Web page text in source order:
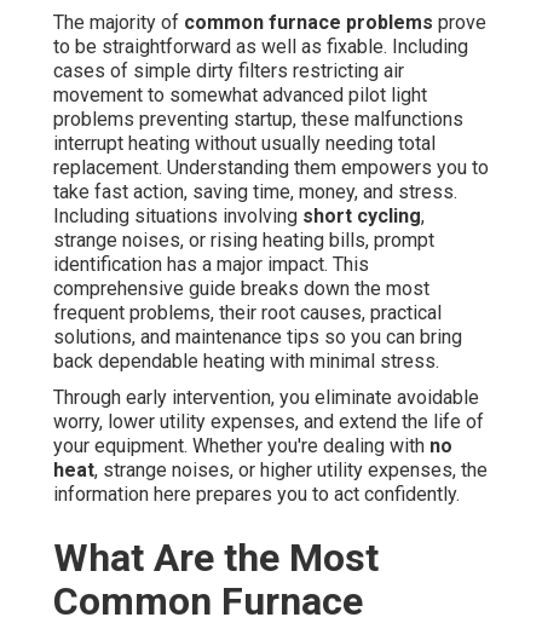
The majority of common furnace problems prove
to be straightforward as well as fixable. Including
cases of simple dirty filters restricting air
movement to somewhat advanced pilot light
problems preventing startup, these malfunctions
interrupt heating without usually needing total
replacement. Understanding them empowers you to
take fast action, saving time, money, and stress.
Including situations involving short cycling,
strange noises, or rising heating bills, prompt
identification has a major impact. This
comprehensive guide breaks down the most
frequent problems, their root causes, practical
solutions, and maintenance tips so you can bring
back dependable heating with minimal stress.
Through early intervention, you eliminate avoidable
worry, lower utility expenses, and extend the life of
your equipment. Whether you're dealing with no
heat, strange noises, or higher utility expenses, the
information here prepares you to act confidently.
What Are the Most
Common Furnace